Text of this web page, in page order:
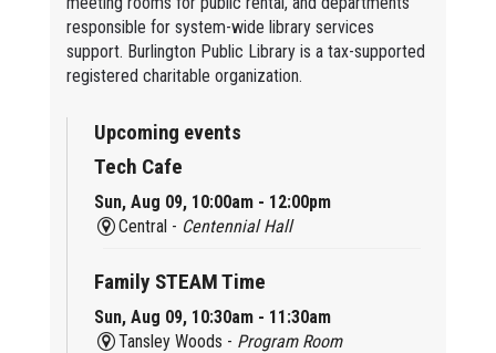
responsible for system-wide library services
support. Burlington Public Library is a tax-supported
registered charitable organization.
Upcoming events
Tech Cafe
Sun, Aug 09, 10:00am - 12:00pm
Central - Centennial Hall
Family STEAM Time
Sun, Aug 09, 10:30am - 11:30am
Tansley Woods - Program Room